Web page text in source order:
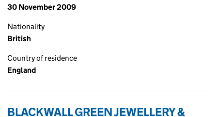
30 November 2009
Nationality
British
Country of residence
England
BLACKWALL GREEN JEWELLERY &